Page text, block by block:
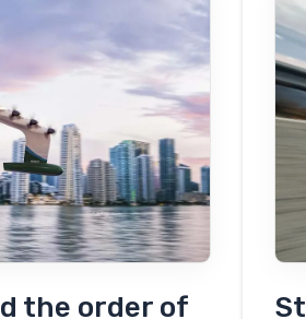
the order of